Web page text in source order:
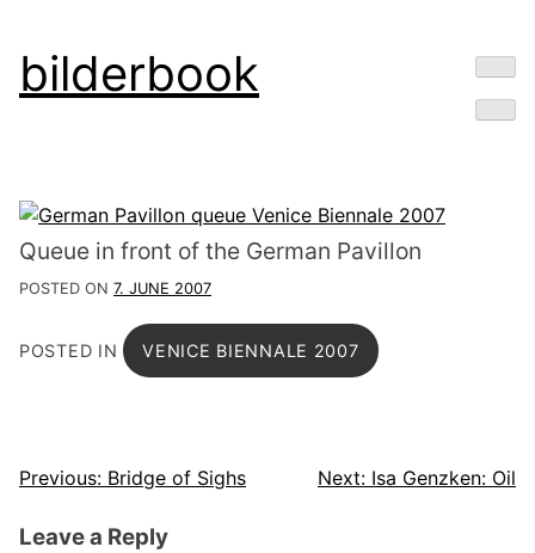
Skip
to
bilderbook
Queue in front of the German Pavillon
POSTED ON 7. JUNE 2007
POSTED IN VENICE BIENNALE 2007
Post
navigation
Previous: Bridge of Sighs Next: Isa Genzken: Oil
Leave a Reply